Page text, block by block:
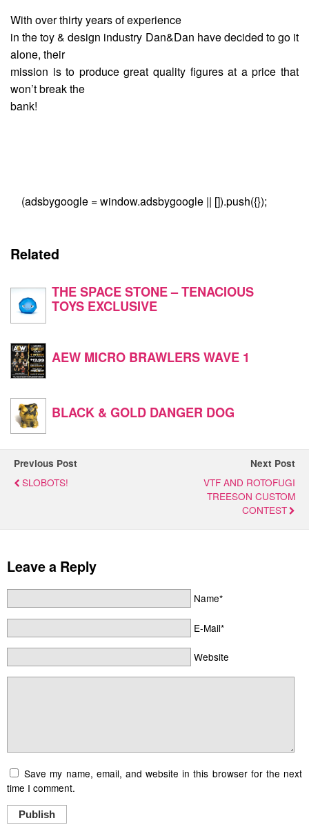
With over thirty years of experience
in the toy & design industry Dan&Dan have decided to go it
alone, their
mission is to produce great quality figures at a price that
won’t break the
bank!
(adsbygoogle = window.adsbygoogle || []).push({});
Related
THE SPACE STONE – TENACIOUS
TOYS EXCLUSIVE
AEW MICRO BRAWLERS WAVE 1
BLACK & GOLD DANGER DOG
Previous Post
SLOBOTS!
Next Post
VTF AND ROTOFUGI
TREESON CUSTOM
CONTEST
Leave a Reply
Name*
E-Mail*
Website
Save my name, email, and website in this browser for the next
time I comment.
Publish